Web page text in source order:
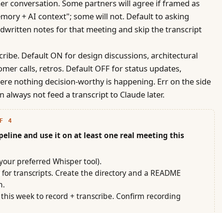
conversation. Some partners will agree if framed as
+ AI context"; some will not. Default to asking
notes for that meeting and skip the transcript
Default ON for design discussions, architectural
calls, retros. Default OFF for status updates,
nothing decision-worthy is happening. Err on the side
not feed a transcript to Claude later.
4
and use it on at least one real meeting this
preferred Whisper tool).
transcripts. Create the directory and a README
week to record + transcribe. Confirm recording